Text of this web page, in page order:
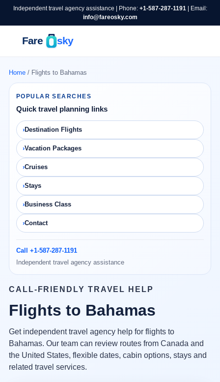
Independent travel agency assistance | Phone: +1-587-287-1191| Email:
info@fareosky.com
Home/ Flights to Bahamas
POPULAR SEARCHES
Quick travel planning links
Destination Flights
Vacation Packages
Cruises
Stays
Business Class
Contact
Call +1-587-287-1191
Independent travel agency assistance
CALL-FRIENDLY TRAVEL HELP
Flights to Bahamas
Get independent travel agency help for flights to
Bahamas. Our team can review routes from Canada and
the United States, flexible dates, cabin options, stays and
related travel services.